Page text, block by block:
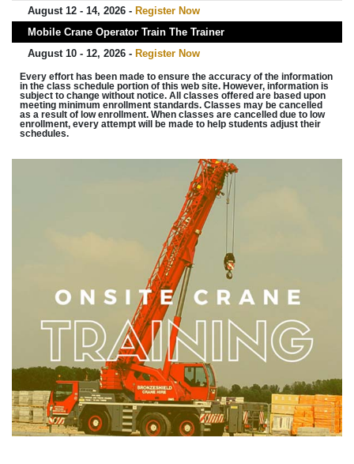
August 12 - 14, 2026 - Register Now
Mobile Crane Operator Train The Trainer
August 10 - 12, 2026 - Register Now
Every effort has been made to ensure the accuracy of the information
in the class schedule portion of this web site. However, information is
subject to change without notice. All classes offered are based upon
meeting minimum enrollment standards. Classes may be cancelled
as a result of low enrollment. When classes are cancelled due to low
enrollment, every attempt will be made to help students adjust their
schedules.